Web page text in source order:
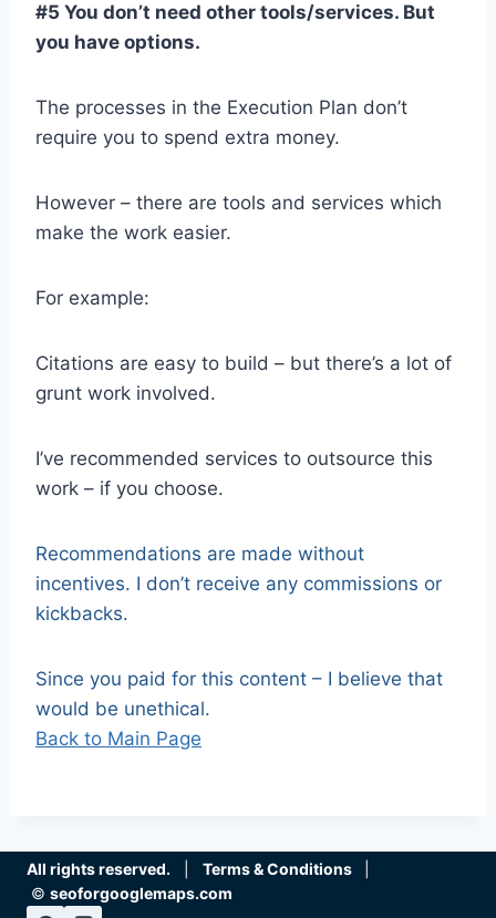
#5 You don’t need other tools/services. But
you have options.
The processes in the Execution Plan don’t
require you to spend extra money.
However – there are tools and services which
make the work easier.
For example:
Citations are easy to build – but there’s a lot of
grunt work involved.
I’ve recommended services to outsource this
work – if you choose.
Recommendations are made without
incentives. I don’t receive any commissions or
kickbacks.
Since you paid for this content – I believe that
would be unethical.
Back to Main Page
All rights reserved. Terms & Conditions
© seoforgooglemaps.com